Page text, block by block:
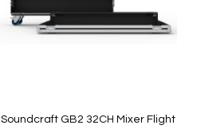
Soundcraft GB2 32CH Mixer Flight